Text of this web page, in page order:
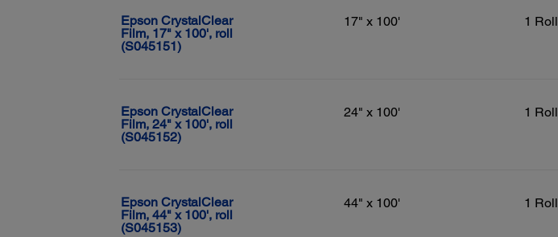
Epson CrystalClear
Film, 17" x 100', roll
(S045151)
17" x 100' 1 Roll
Epson CrystalClear
Film, 24" x 100', roll
(S045152)
24" x 100' 1 Roll
Epson CrystalClear
Film, 44" x 100', roll
(S045153)
44" x 100' 1 Roll